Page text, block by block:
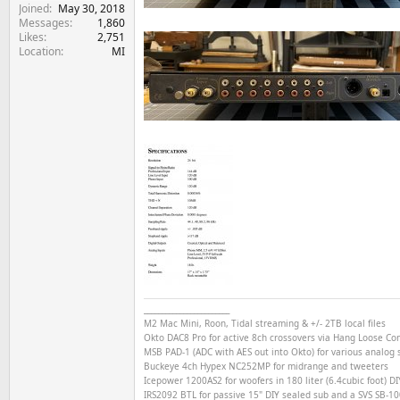
Joined
May 30, 2018
Messages
1,860
Likes
2,751
Location
MI
M2 Mac Mini, Roon, Tidal streaming & +/- 2TB local files
Okto DAC8 Pro for active 8ch crossovers via Hang Loose
MSB PAD-1 (ADC with AES out into Okto) for various
Buckeye 4ch Hypex NC252MP for midrange and tweeters
Icepower 1200AS2 for woofers in 180 liter (6.4cubic foot)
IRS2092 BTL for passive 15" DIY sealed sub and a SVS SB-